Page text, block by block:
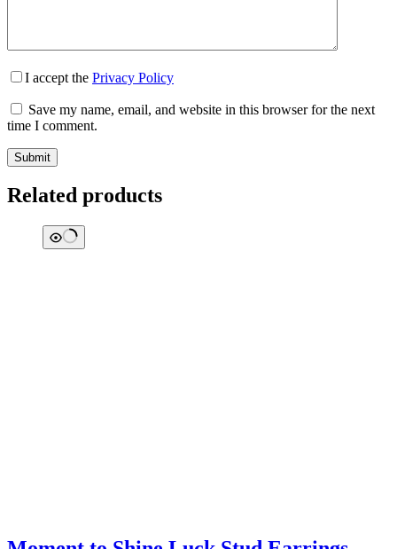
I accept the Privacy Policy
Save my name, email, and website in this browser for the next
time I comment.
Submit
Related products